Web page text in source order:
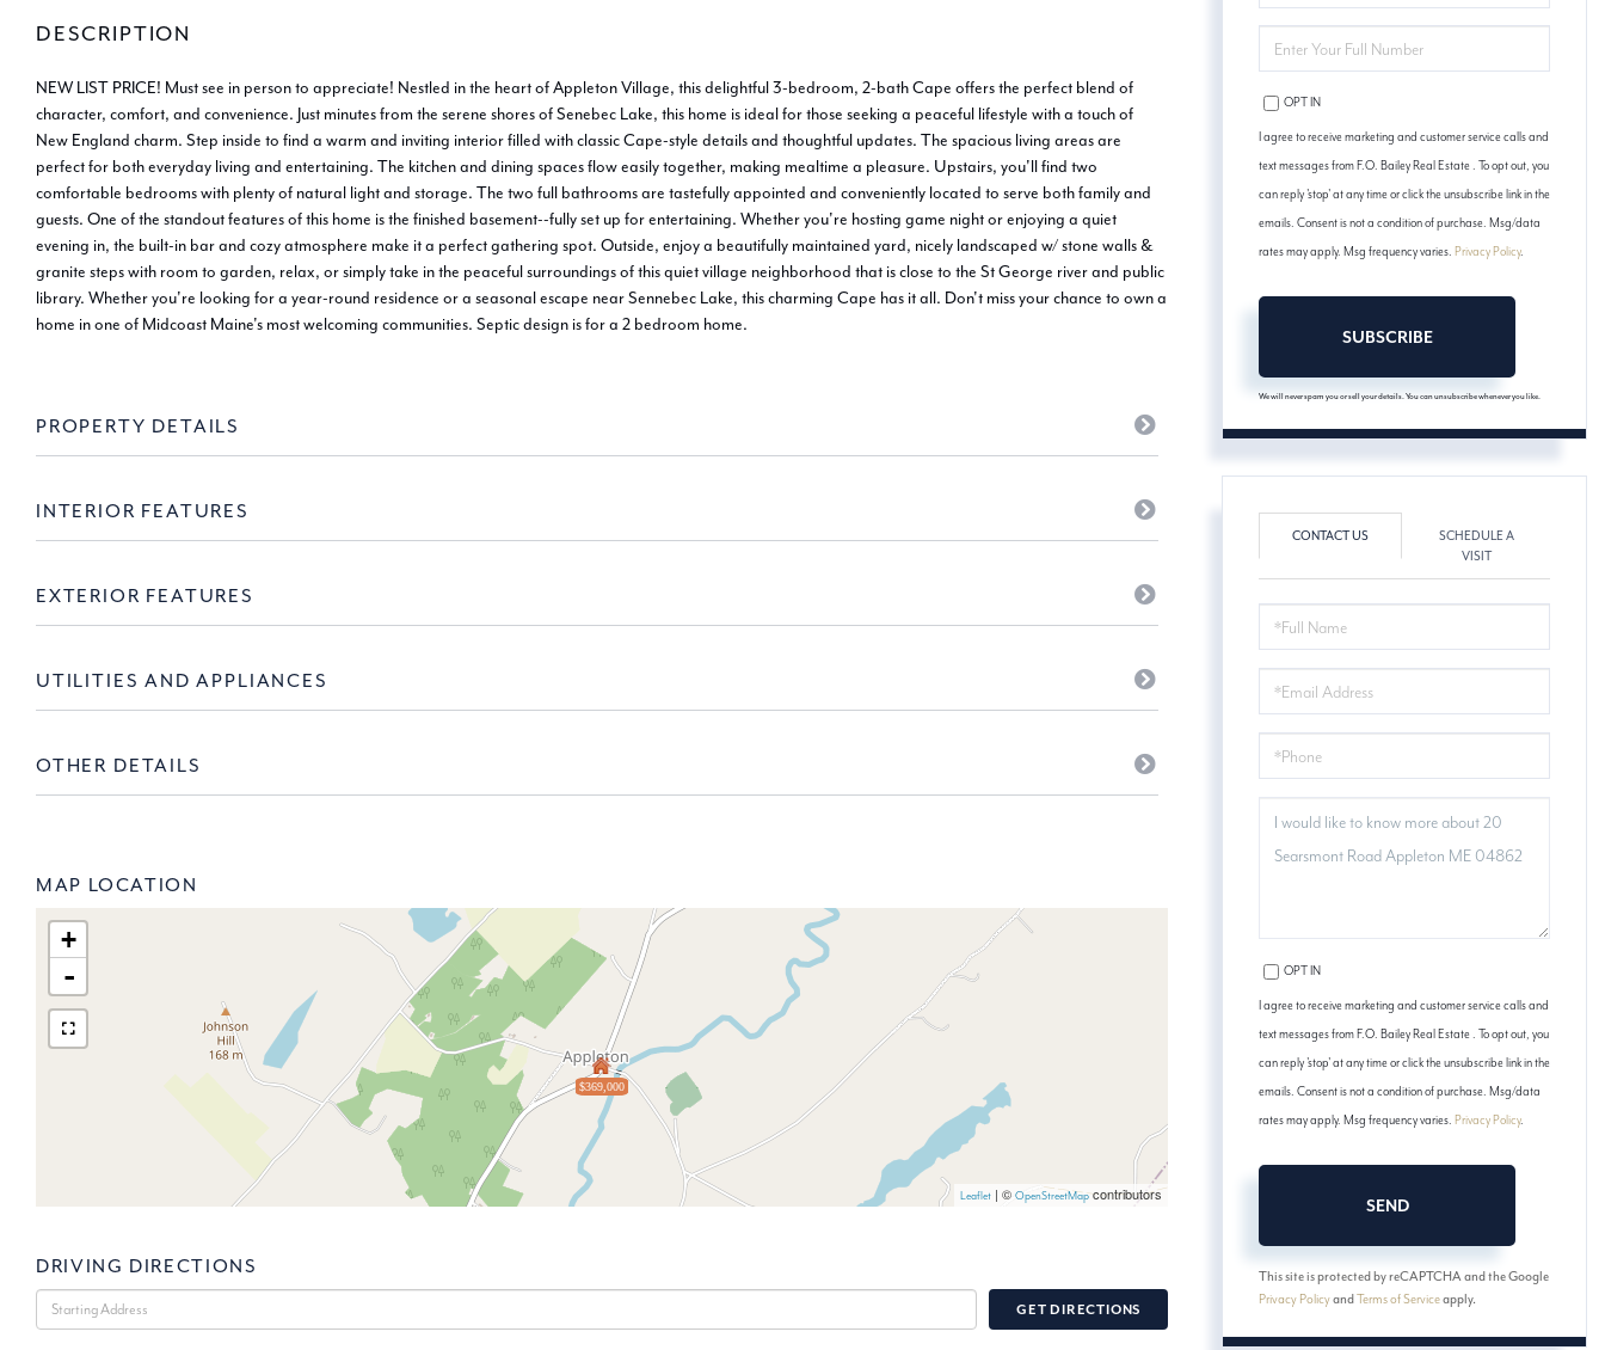
NEW LIST PRICE! Must see in person to appreciate! Nestled in the heart of Appleton Village, this delightful 3-bedroom, 2-bath Cape offers the perfect blend of
character, comfort, and convenience. Just minutes from the serene shores of Senebec Lake, this home is ideal for those seeking a peaceful lifestyle with a touch of
New England charm. Step inside to find a warm and inviting interior filled with classic Cape-style details and thoughtful updates. The spacious living areas are
perfect for both everyday living and entertaining. The kitchen and dining spaces flow easily together, making mealtime a pleasure. Upstairs, you'll find two
comfortable bedrooms with plenty of natural light and storage. The two full bathrooms are tastefully appointed and conveniently located to serve both family and
guests. One of the standout features of this home is the finished basement--fully set up for entertaining. Whether you're hosting game night or enjoying a quiet
evening in, the built-in bar and cozy atmosphere make it a perfect gathering spot. Outside, enjoy a beautifully maintained yard, nicely landscaped w/ stone walls &
granite steps with room to garden, relax, or simply take in the peaceful surroundings of this quiet village neighborhood that is close to the St George river and public
library. Whether you're looking for a year-round residence or a seasonal escape near Sennebec Lake, this charming Cape has it all. Don't miss your chance to own a
home in one of Midcoast Maine's most welcoming communities. Septic design is for a 2 bedroom home.
PROPERTY DETAILS
INTERIOR FEATURES
EXTERIOR FEATURES
UTILITIES AND APPLIANCES
OTHER DETAILS
MAP LOCATION
$369,000
+
-
Leaflet | © OpenStreetMapcontributors
DRIVING DIRECTIONS
Driving
Directions
GET DIRECTIONS
EMAIL
YOUR
PHONE
OPT IN
I agree to receive marketing and customer service calls and
text messages from F.O. Bailey Real Estate . To opt out, you
can reply 'stop' at any time or click the unsubscribe link in the
emails. Consent is not a condition of purchase. Msg/data
rates may apply. Msg frequency varies. Privacy Policy.
SUBSCRIBE
We will never spam you or sell your details. You can unsubscribe whenever you like.
CONTACT US
SCHEDULE A
VISIT
NAME
COMMENTS?
OPT IN
I agree to receive marketing and customer service calls and
text messages from F.O. Bailey Real Estate . To opt out, you
can reply 'stop' at any time or click the unsubscribe link in the
emails. Consent is not a condition of purchase. Msg/data
rates may apply. Msg frequency varies. Privacy Policy.
SEND
This site is protected by reCAPTCHA and the Google
Privacy PolicyandTerms of Serviceapply.